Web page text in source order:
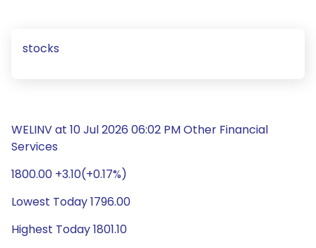
stocks
WELINV at 10 Jul 2026 06:02 PM Other Financial
Services
1800.00 +3.10(+0.17%)
Lowest Today 1796.00
Highest Today 1801.10